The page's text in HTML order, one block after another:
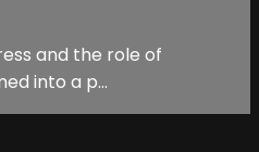
and the role of
into a p...